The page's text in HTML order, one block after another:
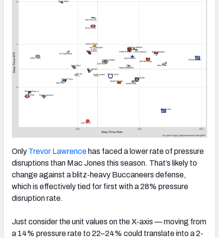
Only Trevor Lawrence has faced a lower rate of pressure
disruptions than Mac Jones this season. That’s likely to
change against a blitz-heavy Buccaneers defense,
which is effectively tied for first with a 28% pressure
disruption rate.
Just consider the unit values on the X-axis — moving from
a 14% pressure rate to 22–24% could translate into a 2-